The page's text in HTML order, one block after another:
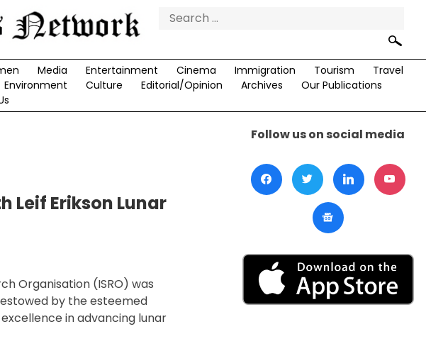
Search
Media Entertainment Cinema Immigration Tourism
Travel
Environment Culture Editorial/Opinion Archives
Our Publications
Leif Erikson Lunar
Organisation (ISRO) was
by the esteemed
in advancing lunar
Follow us on social media